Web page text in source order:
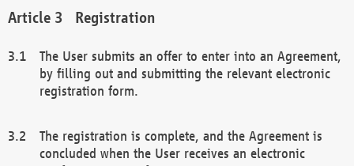
Registration
The User submits an offer to enter into an Agreement,
by filling out and submitting the relevant electronic
registration form.
The registration is complete, and the Agreement is
concluded when the User receives an electronic